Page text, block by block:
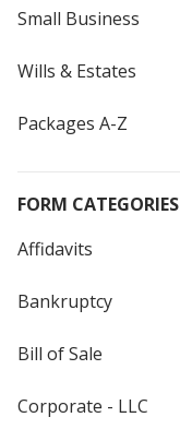
Small Business
Wills & Estates
Packages A-Z
FORM CATEGORIES
Affidavits
Bankruptcy
Bill of Sale
Corporate - LLC